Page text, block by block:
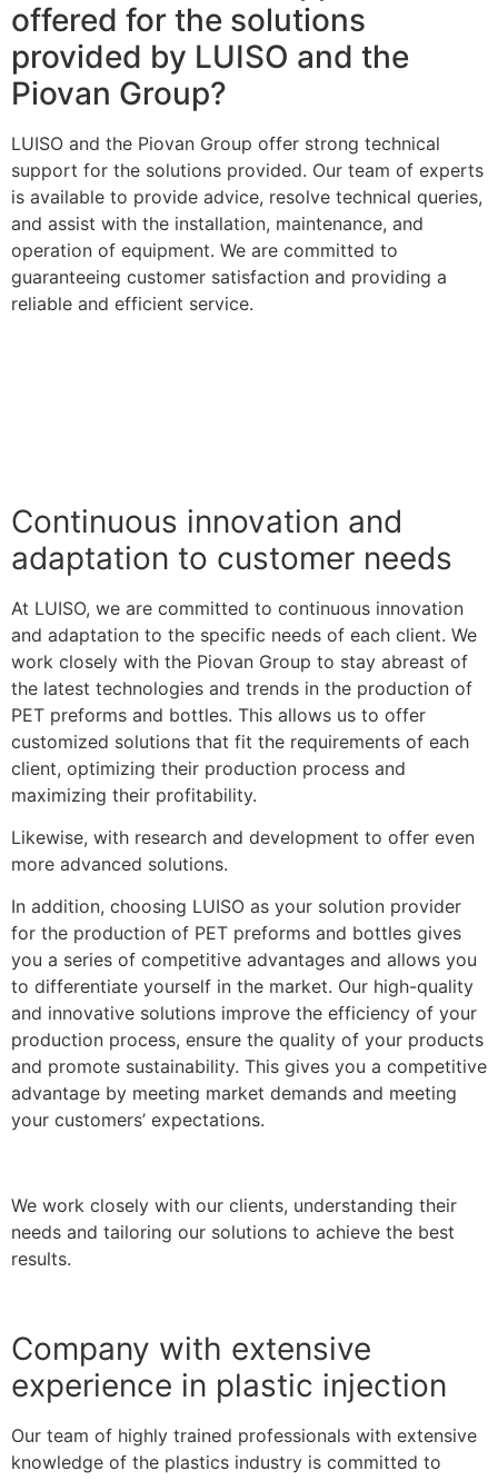
offered for the solutions
provided by LUISO and the
Piovan Group?
LUISO and the Piovan Group offer strong technical
support for the solutions provided. Our team of experts
is available to provide advice, resolve technical queries,
and assist with the installation, maintenance, and
operation of equipment. We are committed to
guaranteeing customer satisfaction and providing a
reliable and efficient service.
Continuous innovation and
adaptation to customer needs
At LUISO, we are committed to continuous innovation
and adaptation to the specific needs of each client. We
work closely with the Piovan Group to stay abreast of
the latest technologies and trends in the production of
PET preforms and bottles. This allows us to offer
customized solutions that fit the requirements of each
client, optimizing their production process and
maximizing their profitability.
Likewise, with research and development to offer even
more advanced solutions.
In addition, choosing LUISO as your solution provider
for the production of PET preforms and bottles gives
you a series of competitive advantages and allows you
to differentiate yourself in the market. Our high-quality
and innovative solutions improve the efficiency of your
production process, ensure the quality of your products
and promote sustainability. This gives you a competitive
advantage by meeting market demands and meeting
your customers’ expectations.
We work closely with our clients, understanding their
needs and tailoring our solutions to achieve the best
results.
Company with extensive
experience in plastic injection
Our team of highly trained professionals with extensive
knowledge of the plastics industry is committed to